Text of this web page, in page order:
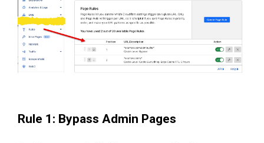
Rule 1: Bypass Admin Pages